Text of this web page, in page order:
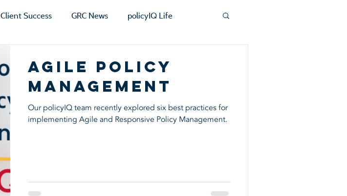
Client Success GRC News policyIQ Life
Agile Policy
Management
Our policyIQ team recently explored six best practices for
implementing Agile and Responsive Policy Management.